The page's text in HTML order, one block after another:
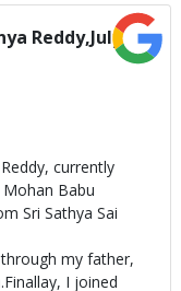
Reddy,July
currently
Babu
Sri Sathya Sai
my father,
I joined